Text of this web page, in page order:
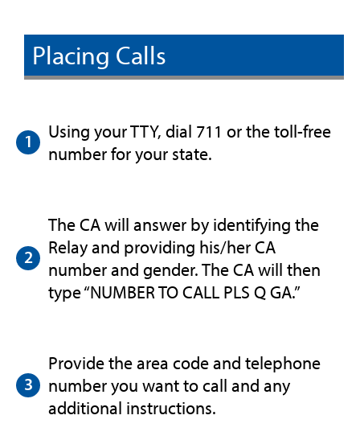
Placing Calls
Using your TTY, dial 711 or the toll-free
number for your state.
The CA will answer by identifying the
Relay and providing his/her CA
number and gender. The CA will then
type “NUMBER TO CALL PLS Q GA.”
Provide the area code and telephone
number you want to call and any
additional instructions.